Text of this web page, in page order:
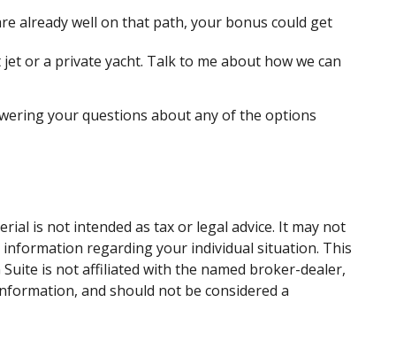
already well on that path, your bonus could get
or a private yacht. Talk to me about how we can
your questions about any of the options
is not intended as tax or legal advice. It may not
regarding your individual situation. This
is not affiliated with the named broker-dealer,
and should not be considered a